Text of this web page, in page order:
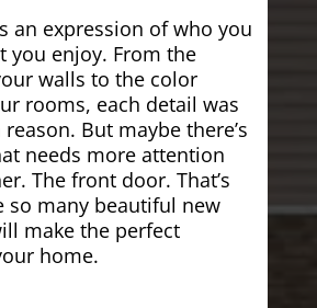
an expression of who you
you enjoy. From the
walls to the color
rooms, each detail was
But maybe there’s
needs more attention
The front door. That’s
so many beautiful new
make the perfect
home.